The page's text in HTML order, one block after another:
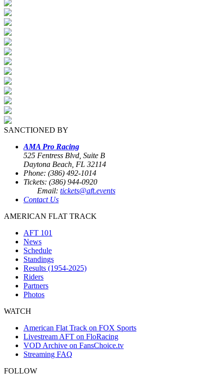
SANCTIONED BY
AMA Pro Racing
525 Fentress Blvd, Suite B
Daytona Beach, FL 32114
Phone: (386) 492-1014
Tickets: (386) 944-0920
Email: tickets@aft.events
Contact Us
AMERICAN FLAT TRACK
AFT 101
News
Schedule
Standings
Results (1954-2025)
Riders
Partners
Photos
WATCH
American Flat Track on FOX Sports
Livestream AFT on FloRacing
VOD Archive on FansChoice.tv
Streaming FAQ
FOLLOW